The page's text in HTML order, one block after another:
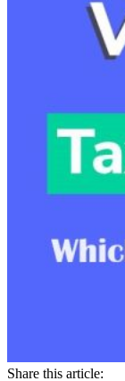
Share this article: